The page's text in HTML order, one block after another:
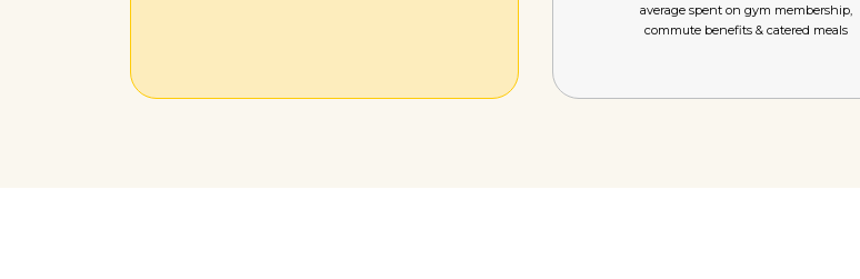
average spent on gym membership,
commute benefits & catered meals